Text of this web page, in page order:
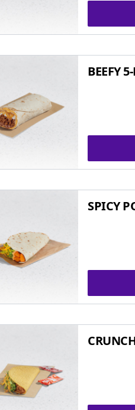
BEEFY
SPICY